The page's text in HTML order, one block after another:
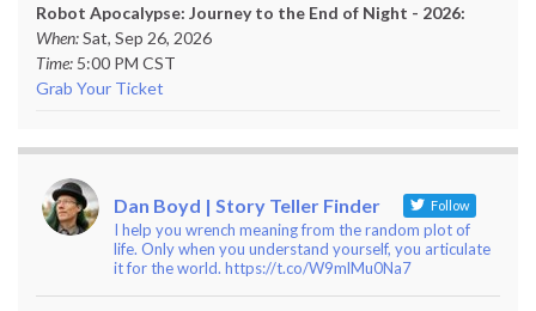
Robot Apocalypse: Journey to the End of Night - 2026:
When:Sat, Sep 26, 2026
Time: 5:00 PM CST
Grab Your Ticket
Dan Boyd | Story Teller Finder Follow
I help you wrench meaning from the random plot of
life. Only when you understand yourself, you articulate
it for the world. https://t.co/W9mlMu0Na7